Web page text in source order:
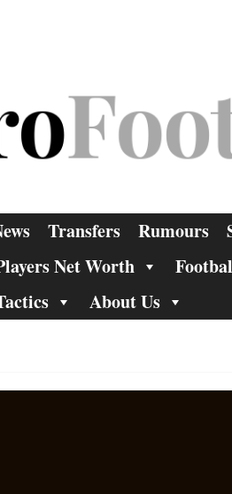
Transfers Rumours
Net Worth
About Us